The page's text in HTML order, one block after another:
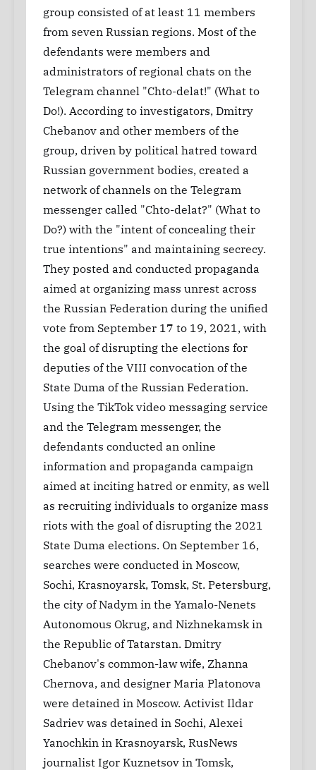
group consisted of at least 11 members
from seven Russian regions. Most of the
defendants were members and
administrators of regional chats on the
Telegram channel "Chto-delat!" (What to
Do!). According to investigators, Dmitry
Chebanov and other members of the
group, driven by political hatred toward
Russian government bodies, created a
network of channels on the Telegram
messenger called "Chto-delat?" (What to
Do?) with the "intent of concealing their
true intentions" and maintaining secrecy.
They posted and conducted propaganda
aimed at organizing mass unrest across
the Russian Federation during the unified
vote from September 17 to 19, 2021, with
the goal of disrupting the elections for
deputies of the VIII convocation of the
State Duma of the Russian Federation.
Using the TikTok video messaging service
and the Telegram messenger, the
defendants conducted an online
information and propaganda campaign
aimed at inciting hatred or enmity, as well
as recruiting individuals to organize mass
riots with the goal of disrupting the 2021
State Duma elections. On September 16,
searches were conducted in Moscow,
Sochi, Krasnoyarsk, Tomsk, St. Petersburg,
the city of Nadym in the Yamalo-Nenets
Autonomous Okrug, and Nizhnekamsk in
the Republic of Tatarstan. Dmitry
Chebanov's common-law wife, Zhanna
Chernova, and designer Maria Platonova
were detained in Moscow. Activist Ildar
Sadriev was detained in Sochi, Alexei
Yanochkin in Krasnoyarsk, RusNews
journalist Igor Kuznetsov in Tomsk,